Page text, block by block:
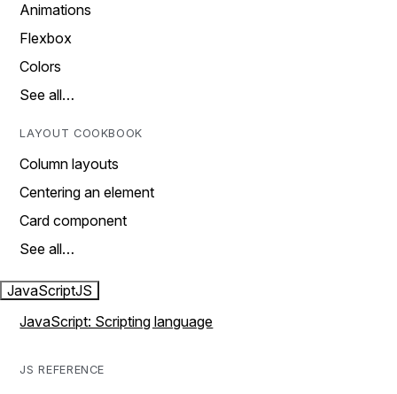
Animations
Flexbox
Colors
See all…
LAYOUT COOKBOOK
Column layouts
Centering an element
Card component
See all…
JavaScriptJS
JavaScript: Scripting language
JS REFERENCE